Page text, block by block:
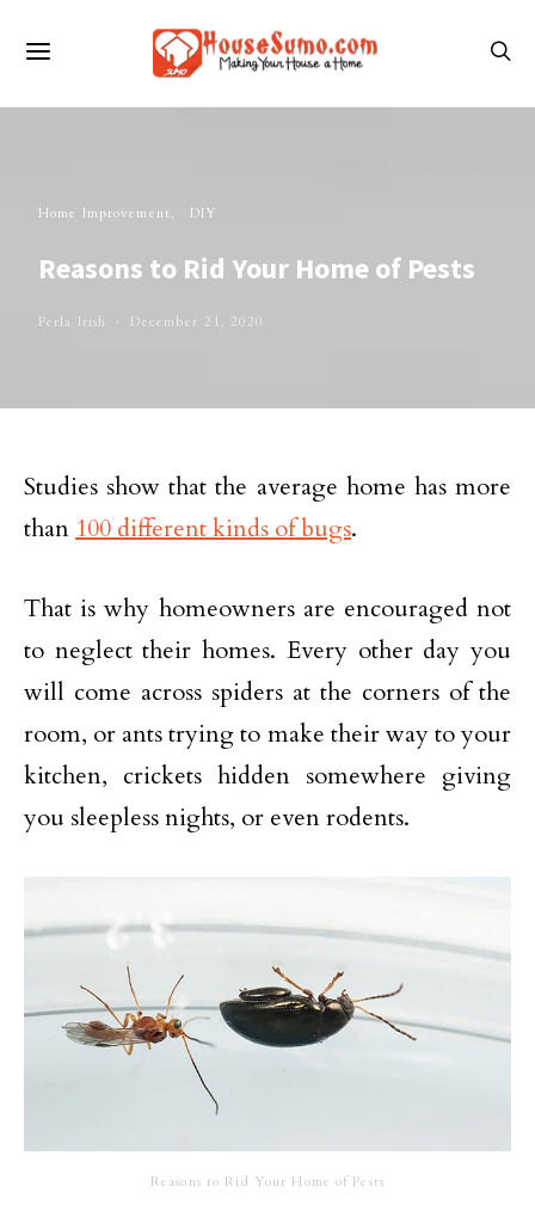
Home Improvement DIY
Reasons to Rid Your Home of Pests
Perla Irish December 21, 2020
Studies show that the average home has more
than 100 different kinds of bugs.
That is why homeowners are encouraged not
to neglect their homes. Every other day you
will come across spiders at the corners of the
room, or ants trying to make their way to your
kitchen, crickets hidden somewhere giving
you sleepless nights, or even rodents.
Reasons to Rid Your Home of Pests